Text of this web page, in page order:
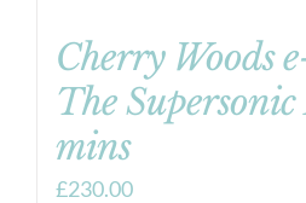
Cherry Woods
The
mins
£230.00